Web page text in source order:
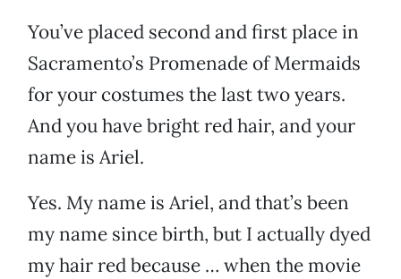
You’ve placed second and first place in
Sacramento’s Promenade of Mermaids
for your costumes the last two years.
And you have bright red hair, and your
name is Ariel.
Yes. My name is Ariel, and that’s been
my name since birth, but I actually dyed
my hair red because … when the movie